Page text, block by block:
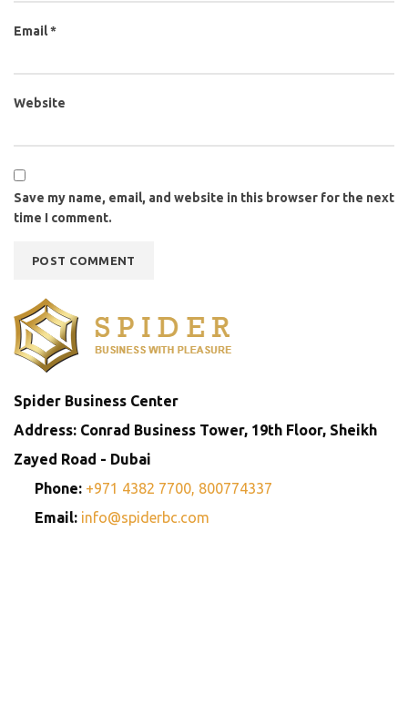
Email*
Website
Save my name, email, and website in this browser for the next
time I comment.
Spider Business Center
Address: Conrad Business Tower, 19th Floor, Sheikh
Zayed Road - Dubai
Phone: +971 4382 7700, 800774337
Email: info@spiderbc.com